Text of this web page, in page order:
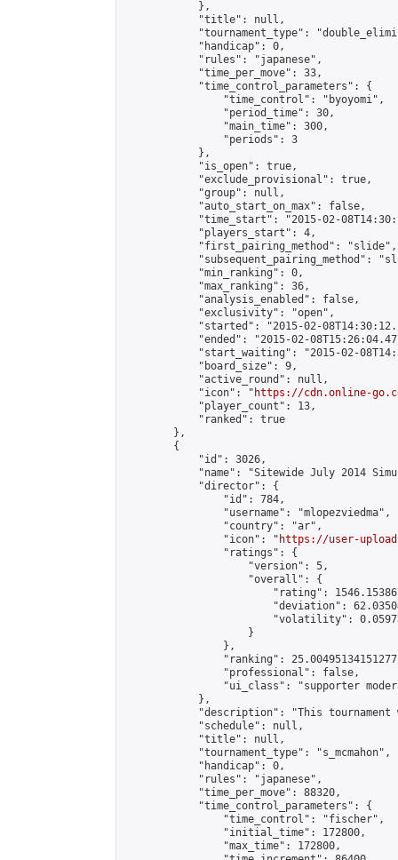
            },
            "title": null,
"tournament_type":
            "handicap": 0,
            "rules": "japanese",
            "time_per_move": 33,
            "time_control_parameters": {
                "time_control": "byoyomi",
                "period_time": 30,
                "main_time": 300,
                "periods": 3
            },
            "is_open": true,
            "exclude_provisional": true,
            "group": null,
            "auto_start_on_max": false,
"time_start": "2015-02-
            "players_start": 4,
            "first_pairing_method": "slide",
"subsequent_pairing_method":
            "min_ranking": 0,
            "max_ranking": 36,
            "analysis_enabled": false,
            "exclusivity": "open",
"started": "2015-02-
"ended": "2015-02-
"start_waiting": "2015-02-
            "board_size": 9,
            "active_round": null,
            "icon": "
https://cdn.online-
            "player_count": 13,
            "ranked": true
        },
        {
            "id": 3026,
"name": "Sitewide July 2014
            "director": {
                "id": 784,
                "username": "mlopezviedma",
                "country": "ar",
                "icon": "
https://user-
                "ratings": {
                    "version": 5,
                    "overall": {
"rating":
"deviation":
"volatility":
                    }
                },
"ranking":
                "professional": false,
"ui_class": "supporter
            },
"description": "This
            "schedule": null,
            "title": null,
            "tournament_type": "s_mcmahon",
            "handicap": 0,
            "rules": "japanese",
            "time_per_move": 88320,
            "time_control_parameters": {
                "time_control": "fischer",
                "initial_time": 172800,
                "max_time": 172800,